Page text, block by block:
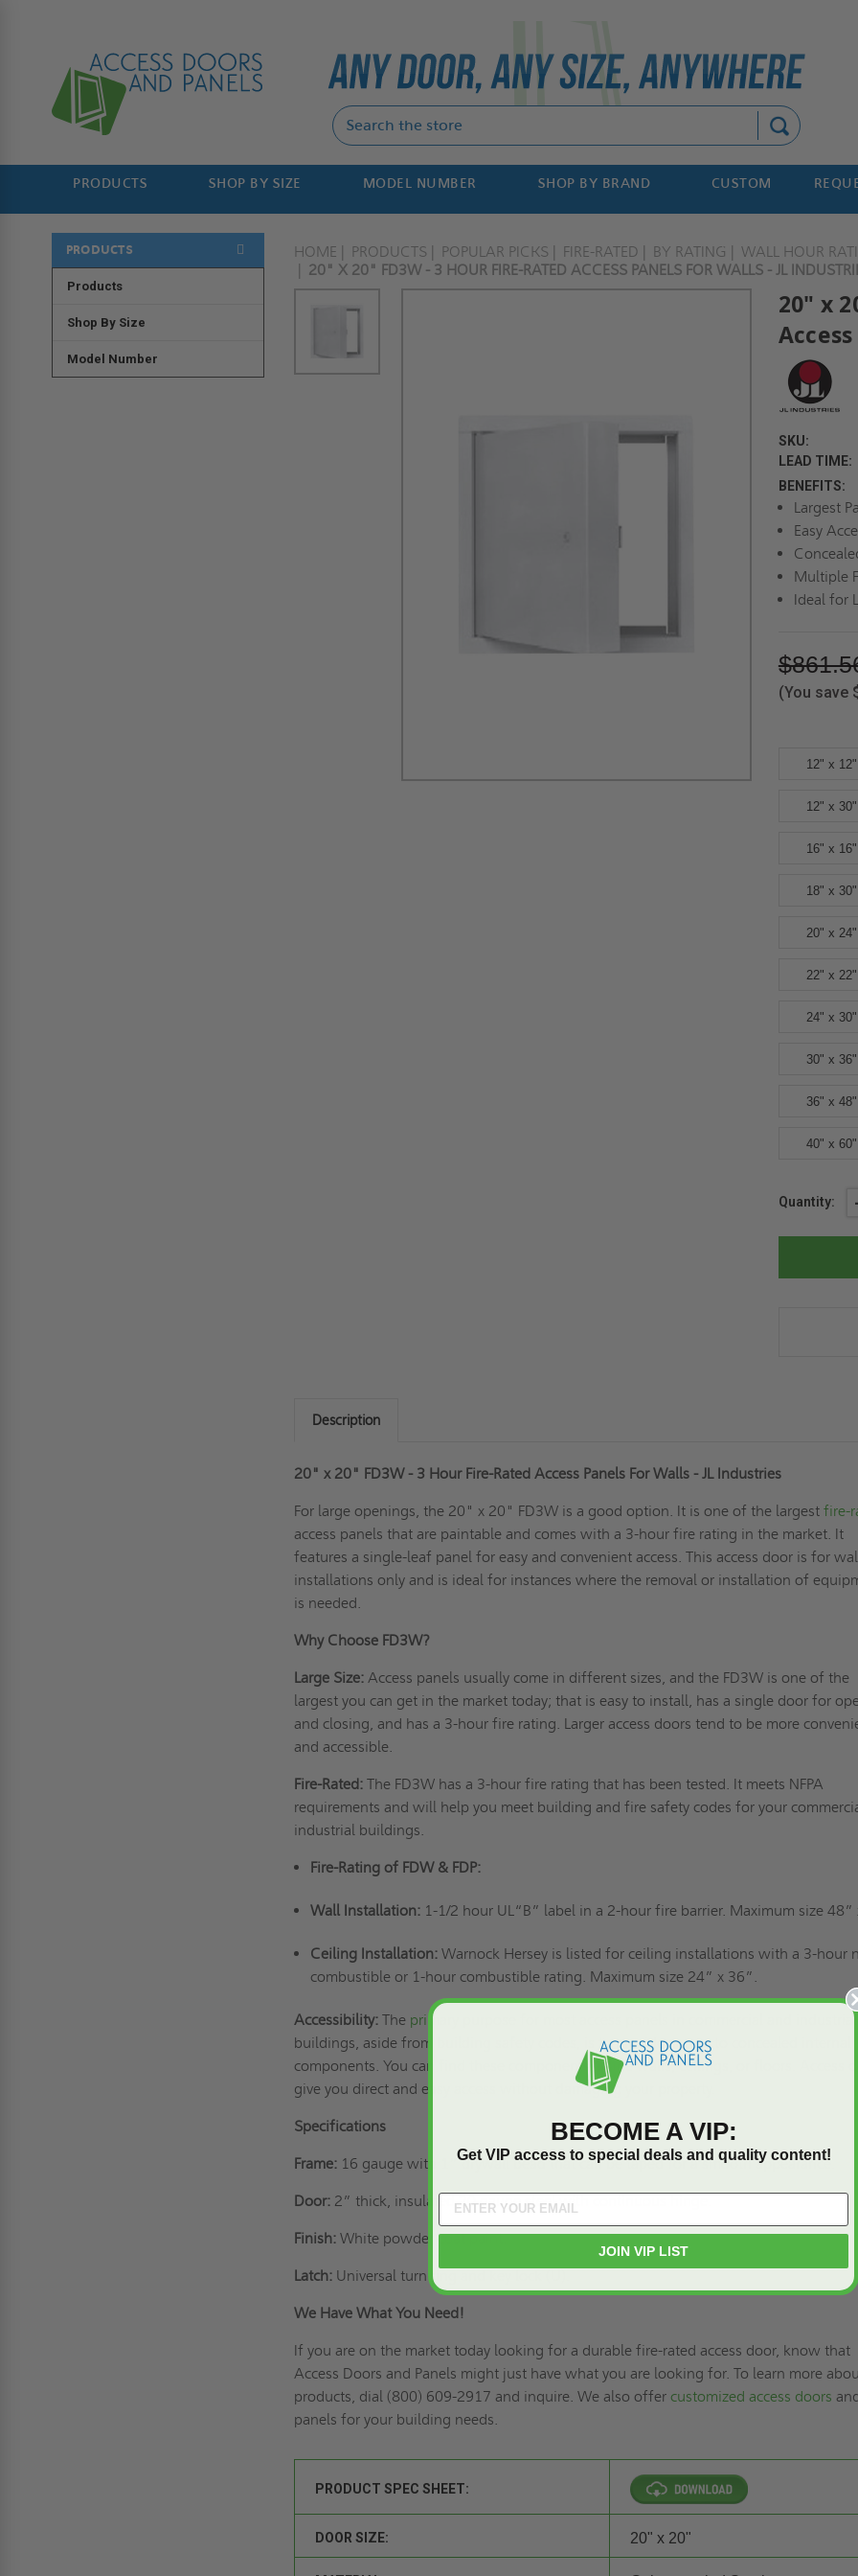
PRODUCTS SHOP BY SIZE MODEL NUMBER SHOP BY BRAND CUSTOM
PRODUCTS
Products
Shop By Size
Model Number
HOME PRODUCTS POPULAR PICKS FIRE-RATED BY RATING WALL HOUR
20" X 20" FD3W - 3 HOUR FIRE-RATED ACCESS PANELS FOR WALLS - JL
20" x
SKU:
LEAD TIME:
BENEFITS:
Largest
Easy
Multiple
Ideal for
(You save
12" x 12"
12" x 30"
16" x 16"
18" x 30"
20" x 24"
22" x 22"
24" x 30"
30" x 36"
36" x 48"
40" x 60"
Current
Quantity:
Description
20" x 20" FD3W - 3 Hour Fire-Rated Access Panels For Walls - JL Industries
For large openings, the 20" x 20" FD3W is a good option. It is one of the largestfire-
access panels that are paintable and comes with a 3-hour fire rating in the market. It
features a single-leaf panel for easy and convenient access. This access door is for
installations only and is ideal for instances where the removal or installation of
is needed.
Why Choose FD3W?
Large Size:Access panels usually come in different sizes, and the FD3W is one of the
largest you can get in the market today; that is easy to install, has a single door for
and closing, and has a 3-hour fire rating. Larger access doors tend to be more
and accessible.
Fire-Rated:The FD3W has a 3-hour fire rating that has been tested. It meets NFPA
requirements and will help you meet building and fire safety codes for your
industrial buildings.
Fire-Rating of FDW & FDP:
Wall Installation: 1-1/2 hour UL“B” label in a 2-hour fire barrier. Maximum size 48”
Ceiling Installation: Warnock Hersey is listed for ceiling installations with a 3-hour
combustible or 1-hour combustible rating. Maximum size 24” x 36”.
Accessibility:The primary purpose for most access panels
in commercial and industrial
buildings, aside from building safety codes, is to provide access to concealed internal
components. You can find these components inside walls, ceilings, or floors. Access
give you direct and easy access without damaging your property.
Specifications
Frame: 16 gauge with 1” drywall bead that can be taped for a smooth appearance.
Door: 2” thick, insulated 20 gauge steel with continuous hinge.
Finish:White powder coat paint.
Latch: Universal turn ring and key lock (U).
We Have What You Need!
If you are on the market today looking for a durable fire-rated access door, know that
Access Doors and Panels might just have what you are looking for. To learn more
products, dial (800) 609-2917 and inquire. We also offer customized access doors
panels for your building needs.
PRODUCT SPEC SHEET:
DOOR SIZE: 20" x 20"
BECOME A VIP:
Get VIP access to special deals and quality content!
JOIN VIP LIST